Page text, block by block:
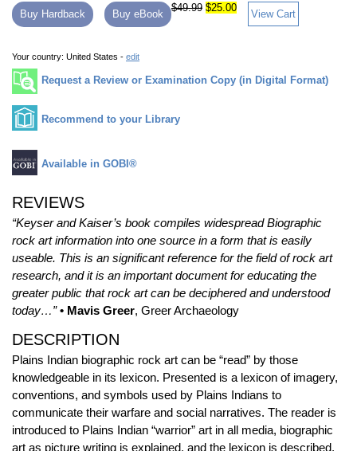
Buy Hardback Buy eBook
$49.99 $25.00
View Cart
Your country: United States - edit
Request a Review or Examination Copy (in Digital Format)
Recommend to your Library
Available in GOBI®
REVIEWS
“Keyser and Kaiser’s book compiles widespread Biographic
rock art information into one source in a form that is easily
useable. This is an significant reference for the field of rock art
research, and it is an important document for educating the
greater public that rock art can be deciphered and understood
today…” • Mavis Greer, Greer Archaeology
DESCRIPTION
Plains Indian biographic rock art can be “read” by those
knowledgeable in its lexicon. Presented is a lexicon of imagery,
conventions, and symbols used by Plains Indians to
communicate their warfare and social narratives. The reader is
introduced to Plains Indian “warrior” art in all media, biographic
art as picture writing is explained, and the lexicon is described,